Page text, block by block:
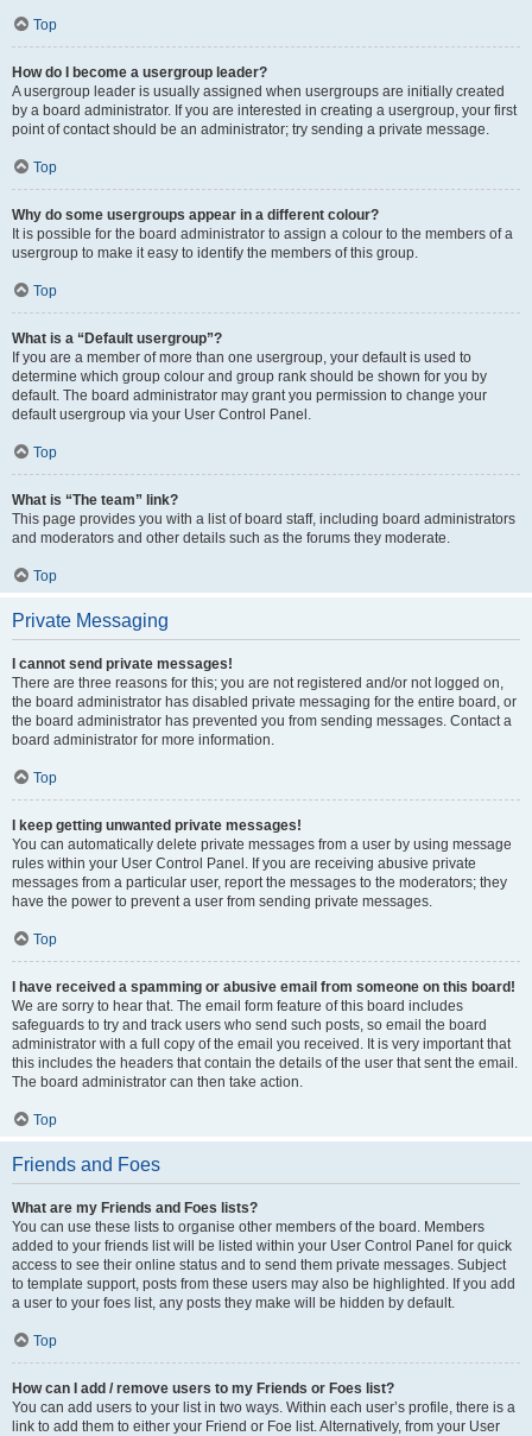
Top
How do I become a usergroup leader?
A usergroup leader is usually assigned when usergroups are initially created
by a board administrator. If you are interested in creating a usergroup, your first
point of contact should be an administrator; try sending a private message.
Top
Why do some usergroups appear in a different colour?
It is possible for the board administrator to assign a colour to the members of a
usergroup to make it easy to identify the members of this group.
Top
What is a “Default usergroup”?
If you are a member of more than one usergroup, your default is used to
determine which group colour and group rank should be shown for you by
default. The board administrator may grant you permission to change your
default usergroup via your User Control Panel.
Top
What is “The team” link?
This page provides you with a list of board staff, including board administrators
and moderators and other details such as the forums they moderate.
Top
Private Messaging
I cannot send private messages!
There are three reasons for this; you are not registered and/or not logged on,
the board administrator has disabled private messaging for the entire board, or
the board administrator has prevented you from sending messages. Contact a
board administrator for more information.
Top
I keep getting unwanted private messages!
You can automatically delete private messages from a user by using message
rules within your User Control Panel. If you are receiving abusive private
messages from a particular user, report the messages to the moderators; they
have the power to prevent a user from sending private messages.
Top
I have received a spamming or abusive email from someone on this board!
We are sorry to hear that. The email form feature of this board includes
safeguards to try and track users who send such posts, so email the board
administrator with a full copy of the email you received. It is very important that
this includes the headers that contain the details of the user that sent the email.
The board administrator can then take action.
Top
Friends and Foes
What are my Friends and Foes lists?
You can use these lists to organise other members of the board. Members
added to your friends list will be listed within your User Control Panel for quick
access to see their online status and to send them private messages. Subject
to template support, posts from these users may also be highlighted. If you add
a user to your foes list, any posts they make will be hidden by default.
Top
How can I add / remove users to my Friends or Foes list?
You can add users to your list in two ways. Within each user’s profile, there is a
link to add them to either your Friend or Foe list. Alternatively, from your User